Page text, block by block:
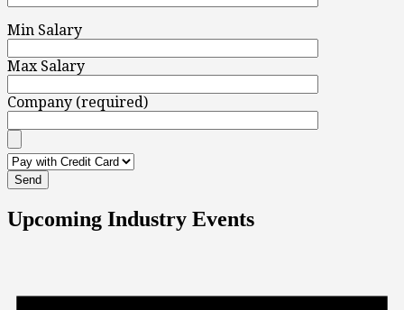
Min Salary
Max Salary
Company (required)
Upcoming Industry Events